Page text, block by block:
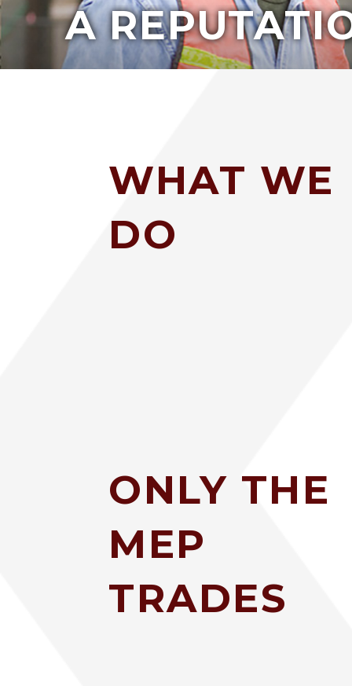
A
WHAT WE
DO
ONLY THE
MEP
TRADES